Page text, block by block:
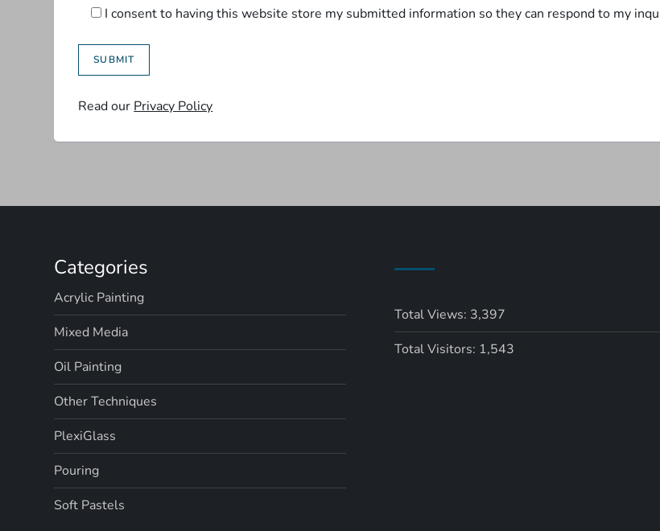
I consent to having this website store my submitted information so they can respond to my
Read our Privacy Policy
Categories
Acrylic Painting
Mixed Media
Oil Painting
Other Techniques
PlexiGlass
Pouring
Soft Pastels
Total Views: 3,397
Total Visitors: 1,543